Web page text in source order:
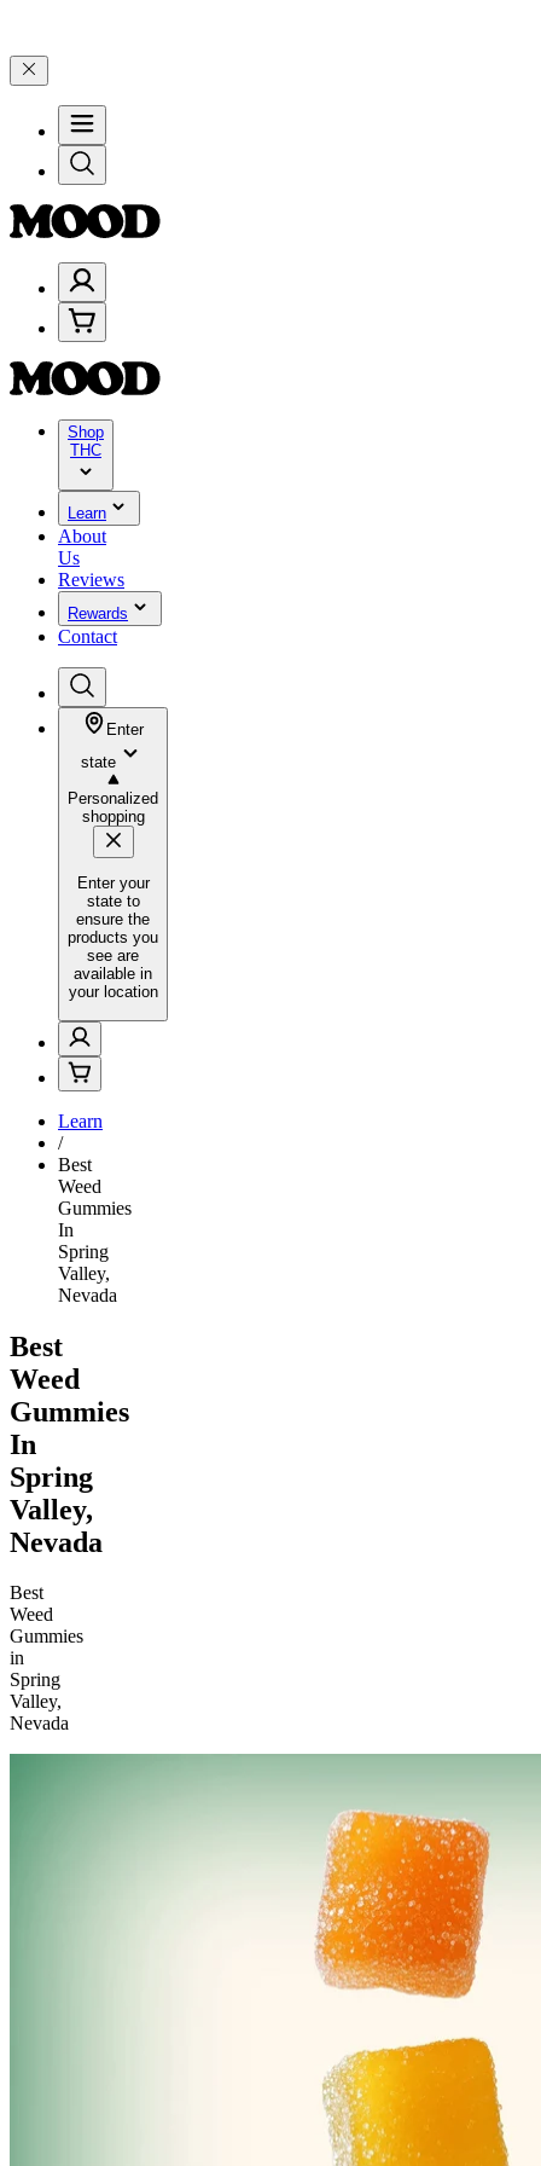
Shop
THC
Learn
About
Us
Reviews
Rewards
Contact
Enter
state
Personalized
shopping
Enter your
state to
ensure the
products you
see are
available in
your location
Learn
/
Best
Weed
Gummies
In
Spring
Valley,
Nevada
Best
Weed
Gummies
In
Spring
Valley,
Nevada
Best
Weed
Gummies
in
Spring
Valley,
Nevada